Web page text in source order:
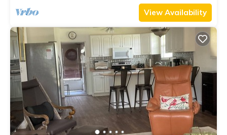
View Availability